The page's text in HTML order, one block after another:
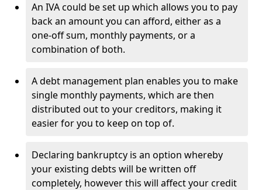
An IVA could be set up which allows you to pay
back an amount you can afford, either as a
one-off sum, monthly payments, or a
combination of both.
A debt management plan enables you to make
single monthly payments, which are then
distributed out to your creditors, making it
easier for you to keep on top of.
Declaring bankruptcy is an option whereby
your existing debts will be written off
completely, however this will affect your credit